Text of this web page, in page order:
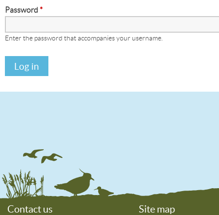
Password *
Enter the password that accompanies your username.
Contact us Site map